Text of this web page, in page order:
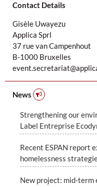
Contact Details
Gisèle Uwayezu
Applica Sprl
37 rue van Campenhout
B-1000 Bruxelles
News
Strengthening our
Label Entreprise
Recent ESPAN report
homelessness
New project: mid-term